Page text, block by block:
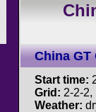
China
Start time:
Grid: 2-2-2,
Weather: